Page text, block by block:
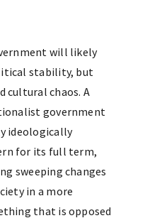
will likely
stability, but
cultural chaos. A
government
ideologically
for its full term,
sweeping changes
in a more
that is opposed